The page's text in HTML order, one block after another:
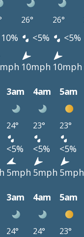
26° 26°
10% <5% <5%
10mph 10mph
3am 4am 5am
24° 23° 23°
<5% <5% <5%
5mph 5mph 5mph
3am 4am 5am
24° 24° 23°